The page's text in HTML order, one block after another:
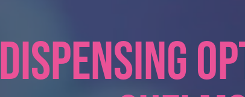
DISPENSING